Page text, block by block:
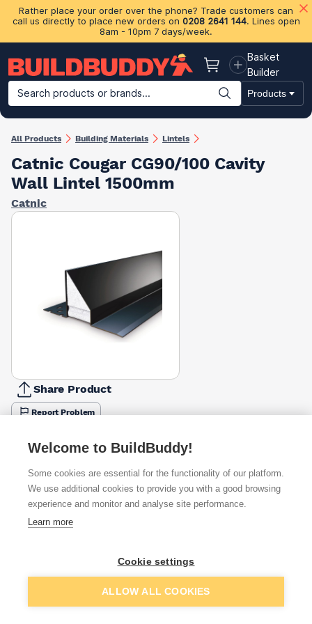
Rather place your order over the phone? Trade customers can
call us directly to place new orders on 0208 2641 144. Lines open
8am - 10pm 7 days/week.
Basket
Basket
Builder
Search products or brands...
Products
Building Materials Plasterboard & Drylining Insulation
All Products Building Materials Lintels
Catnic Cougar CG90/100 Cavity
Wall Lintel 1500mm
Catnic
Share Product
Report Problem
900mm
1050mm
1200mm
1350mm
Available from Show VAT
£80.58 Quick buy
Add to basket
Welcome to BuildBuddy!
Some cookies are essential for the functionality of our platform.
We use additional cookies to provide you with a good browsing
experience and monitor and analyse site performance.
Learn more
Cookie settings
ALLOW ALL COOKIES